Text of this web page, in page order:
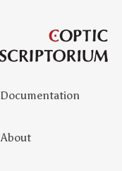
Documentation
About